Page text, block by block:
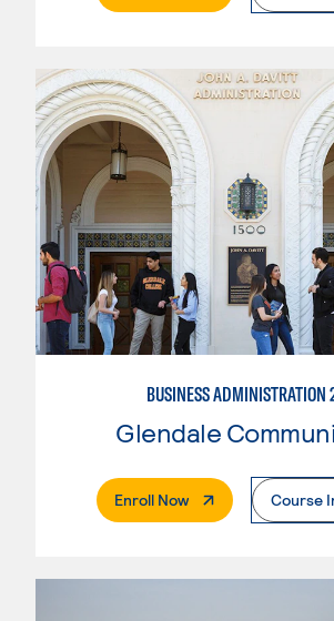
BUSINESS ADMINISTRATION
Enroll Now. External PageCourse